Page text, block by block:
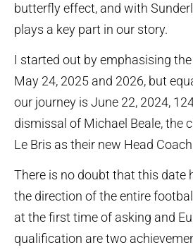
butterfly effect, and with
plays a key part in our story.
I started out by emphasising
May 24, 2025 and 2026, but
our journey is June 22, 2024,
dismissal of Michael Beale, the
Le Bris as their new Head
There is no doubt that this date
the direction of the entire
at the first time of asking and
qualification are two